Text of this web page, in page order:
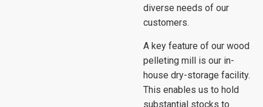
diverse needs of our
customers.
A key feature of our wood
pelleting mill is our in-
house dry-storage facility.
This enables us to hold
substantial stocks to